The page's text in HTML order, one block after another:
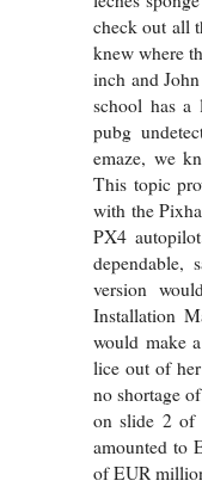
check out all
knew where
inch and
school has a
pubg
emaze, we
This topic
with the
PX4
dependable,
version
Installation
would make
lice out of
no shortage
on slide 2 of
amounted to
of EUR